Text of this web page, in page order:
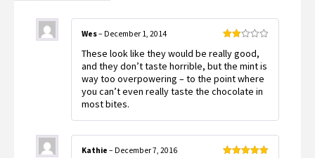
2
out
of 5
Wes– December 1, 2014
These look like they would be really good,
and they don’t taste horrible, but the mint is
way too overpowering – to the point where
you can’t even really taste the chocolate in
most bites.
Kathie – December 7, 2016